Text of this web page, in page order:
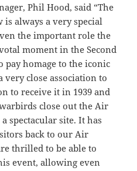
Phil Hood, said “The
always a very special
the important role the
moment in the Second
pay homage to the iconic
close association to
to receive it in 1939 and
close out the Air
spectacular site. It has
back to our Air
thrilled to be able to
event, allowing even